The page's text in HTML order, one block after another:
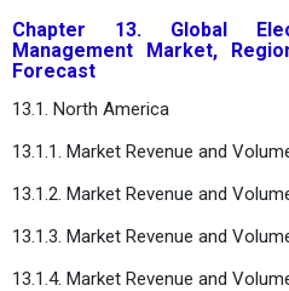
Chapter 13. Global
Management Market,
Forecast
13.1. North America
13.1.1. Market Revenue and
13.1.2. Market Revenue and
13.1.3. Market Revenue and
13.1.4. Market Revenue and